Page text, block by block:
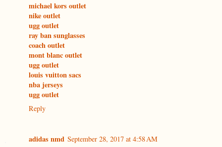
michael kors outlet
nike outlet
ugg outlet
ray ban sunglasses
coach outlet
mont blanc outlet
ugg outlet
louis vuitton sacs
nba jerseys
ugg outlet
Reply
adidas nmd September 28, 2017 at 4:58 AM